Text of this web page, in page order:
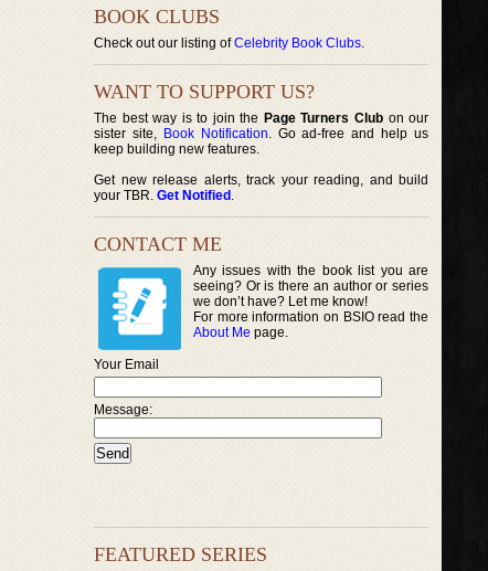
BOOK CLUBS
Check out our listing ofCelebrity Book Clubs.
WANT TO SUPPORT US?
The best way is to join the Page Turners Clubon our
sister site, Book Notification. Go ad-free and help us
keep building new features.
Get new release alerts, track your reading, and build
your TBR. Get Notified .
CONTACT ME
Any issues with the book list you are
seeing? Or is there an author or series
we don’t have? Let me know!
For more information on BSIO read the
About Me page.
Your Email
Message:
FEATURED SERIES